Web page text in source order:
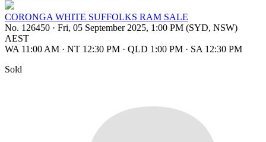
CORONGA WHITE SUFFOLKS RAM SALE
No. 126450 · Fri, 05 September 2025, 1:00 PM (SYD, NSW)
AEST
WA 11:00 AM · NT 12:30 PM · QLD 1:00 PM · SA 12:30 PM
Sold